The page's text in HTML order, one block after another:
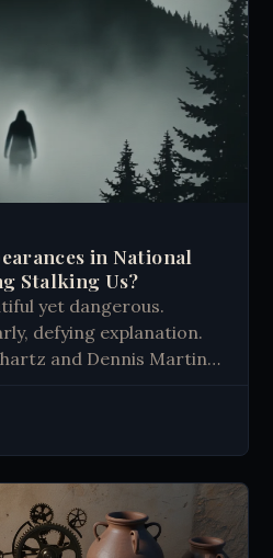
in National
Stalking Us?
yet dangerous.
defying explanation.
and Dennis Martin
Safety awareness